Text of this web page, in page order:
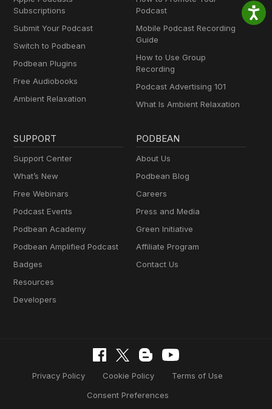
Subscriptions
Submit Your Podcast
Switch to Podbean
Podbean Plugins
Free Audiobooks
Ambient Relaxation
Podcast
Mobile Podcast Recording
Guide
How to Use Group
Recording
Podcast Advertising 101
What Is Ambient Relaxation
SUPPORT
Support Center
What’s New
Free Webinars
Podcast Events
Podbean Academy
Podbean Amplified Podcast
Badges
Resources
Developers
PODBEAN
About Us
Podbean Blog
Careers
Press and Media
Green Initiative
Affiliate Program
Contact Us
Privacy Policy Cookie Policy
Terms of Use
Consent Preferences